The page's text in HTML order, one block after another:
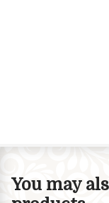
You may